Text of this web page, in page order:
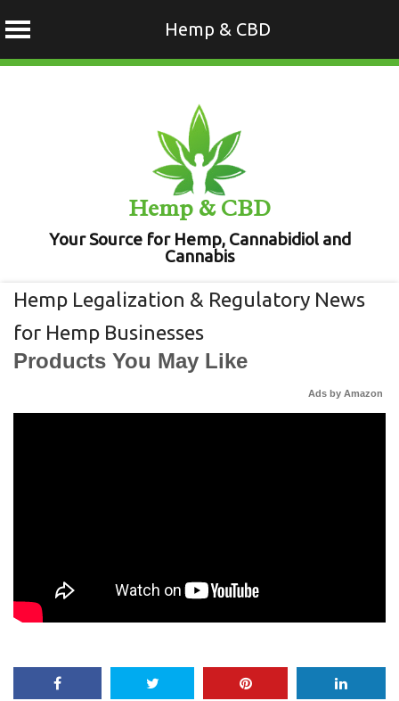
Hemp & CBD
Hemp & CBD
Your Source for Hemp, Cannabidiol and
Cannabis
Hemp Legalization & Regulatory News
for Hemp Businesses
Products You May Like
Ads by Amazon